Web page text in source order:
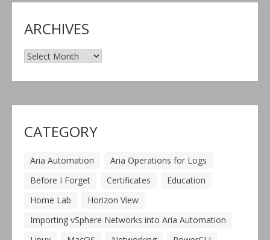
ARCHIVES
Archives
CATEGORY
Aria Automation
Aria Operations for Logs
Before I Forget
Certificates
Education
Home Lab
Horizon View
Importing vSphere Networks into Aria Automation